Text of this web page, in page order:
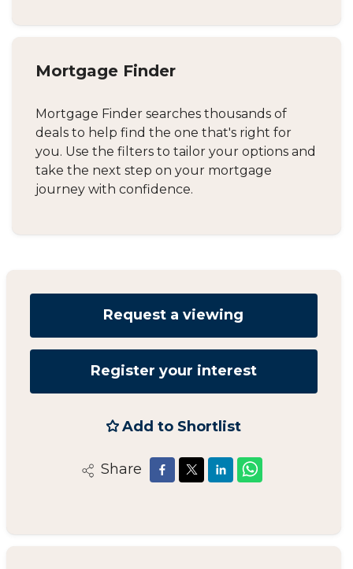
Mortgage Finder
Mortgage Finder searches thousands of
deals to help find the one that's right for
you. Use the filters to tailor your options and
take the next step on your mortgage
journey with confidence.
Request a viewing
Register your interest
Add to Shortlist
Share